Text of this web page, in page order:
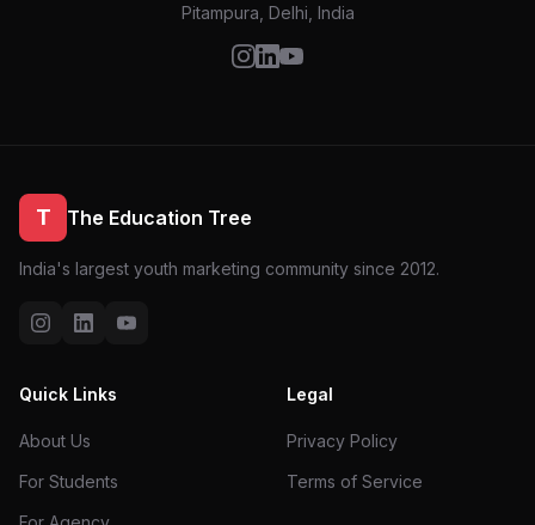
Pitampura, Delhi, India
T The Education Tree
India's largest youth marketing community since 2012.
Quick Links
About Us
For Students
Legal
Privacy Policy
Terms of Service